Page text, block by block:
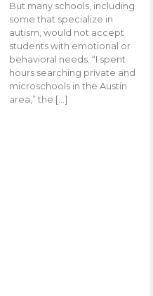
But many schools, including
some that specialize in
autism, would not accept
students with emotional or
behavioral needs. “I spent
hours searching private and
microschools in the Austin
area,” the […]